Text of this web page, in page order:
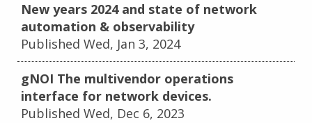
New years 2024 and state of network
automation & observability
Published Wed, Jan 3, 2024
gNOI The multivendor operations
interface for network devices.
Published Wed, Dec 6, 2023